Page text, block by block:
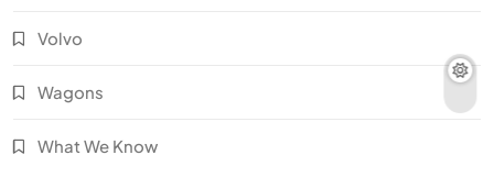
Volvo
Wagons
What We Know